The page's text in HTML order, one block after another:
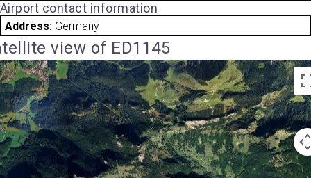
Airport contact information
Address: Germany
view of ED1145